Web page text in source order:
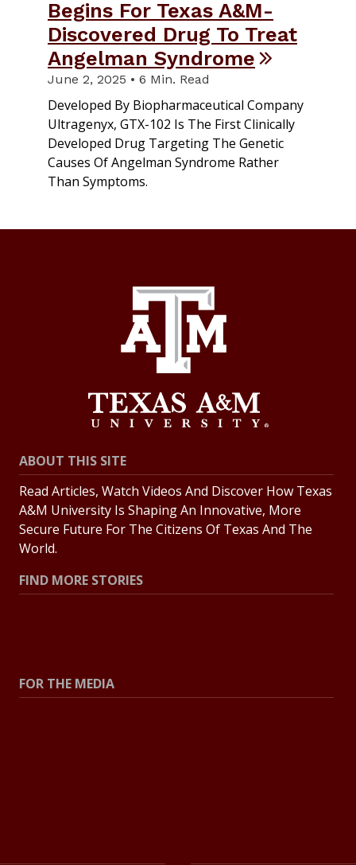
Begins For Texas A&M-
Discovered Drug To Treat
Angelman Syndrome
June 2, 2025 • 6 Min. Read
Developed By Biopharmaceutical Company
Ultragenyx, GTX-102 Is The First Clinically
Developed Drug Targeting The Genetic
Causes Of Angelman Syndrome Rather
Than Symptoms.
ABOUT THIS SITE
Read Articles, Watch Videos And Discover How Texas
A&M University Is Shaping An Innovative, More
Secure Future For The Citizens Of Texas And The
World.
FIND MORE STORIES
FOR THE MEDIA